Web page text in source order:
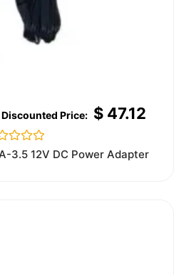
$47.12
3.5 12V DC Power Adapter